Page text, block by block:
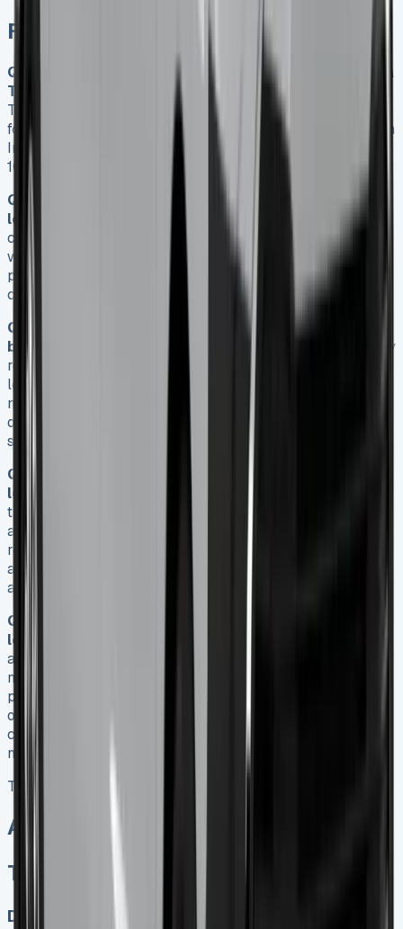
FAQs
Q1. What are the typical monthly lease payments for a
Toyota Hilux in 2025?
Monthly lease payments for a
Toyota Hilux in 2025 range from approximately £331.85
for the entry-level Active trim to £537.40 for the premium
Invincible X model, based on a 4-year contract with a
10,000 annual mileage limit.
Q2. Are there any hidden costs associated with
leasing a Toyota Hilux?
Yes, there are several hidden
costs to consider. These include excess mileage charges,
wear and tear penalties at lease end, higher insurance
premiums for pickups, and servicing and maintenance
costs not covered by the standard lease agreement.
Q3. How does leasing a Toyota Hilux compare to
buying one in terms of upfront costs?
Leasing typically
requires a lower initial outlay compared to buying. With a
lease, you usually pay an initial rental equivalent to 3-9
months of payments plus processing fees. Buying outright
or financing requires the full purchase price or a
substantial deposit, often 10-20% of the vehicle’s value.
Q4. What tax benefits are available for businesses
leasing a Toyota Hilux?
the entire rental cost can be offset against taxable profits
annually. Additionally, 100% of VAT is reclaimable on
rentals. However, tax changes coming in April 2025 will
affect double-cab pickup classifications, potentially
altering these benefits.
Q5. How can I maximise savings on a Toyota Hilux
lease?
and mileage cap based on your needs, negotiate with
multiple dealers for better deals, consider end-of-quarter
promotions, and if you’re a business user, take advantage
of tax benefits. Also, securing a lease before April 2025
could lock in current tax advantages for double-cab
models until 2029.
Toyota Hilux Lease
All models sold
Toyota Hilux Lease
Diesel, Electric